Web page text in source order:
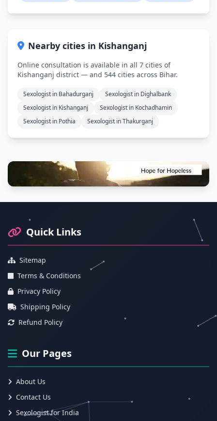
Nearby cities in Kishanganj
Online consultation is available in all 7 cities of
Kishanganj district — and 544 cities across Bihar.
Sexologist in Bahadurganj
Sexologist in Dighalbank
Sexologist in Kishanganj
Sexologist in Kochadhamin
Sexologist in Pothia
Sexologist in Thakurganj
Quick Links
Sitemap
Terms & Conditions
Privacy Policy
Shipping Policy
Refund Policy
Our Pages
About Us
Contact Us
Sexologist for India